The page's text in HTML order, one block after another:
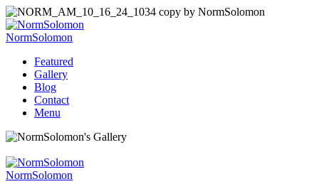
NormSolomon
Featured
Gallery
Blog
Contact
Menu
NormSolomon